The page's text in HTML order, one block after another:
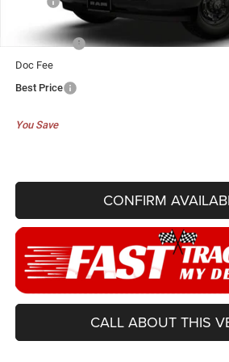
Dealer Discount:
RAM Offers:
Doc Fee
Best Price
You Save
CONFIRM
CALL ABOUT THIS